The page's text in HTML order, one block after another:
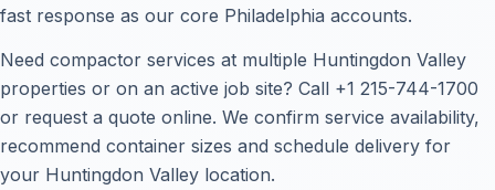
fast response as our core Philadelphia accounts.
Need compactor services at multiple Huntingdon Valley
properties or on an active job site? Call +1 215-744-1700
or request a quote online. We confirm service availability,
recommend container sizes and schedule delivery for
your Huntingdon Valley location.